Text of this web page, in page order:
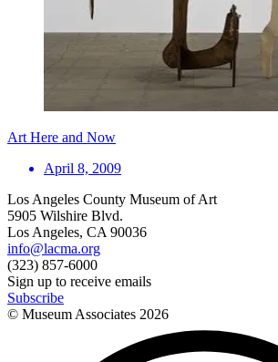
Art Here and Now
April 8, 2009
Los Angeles County Museum of Art
5905 Wilshire Blvd.
Los Angeles, CA 90036
info@lacma.org
(323) 857-6000
Sign up to receive emails
Subscribe
© Museum Associates 2026